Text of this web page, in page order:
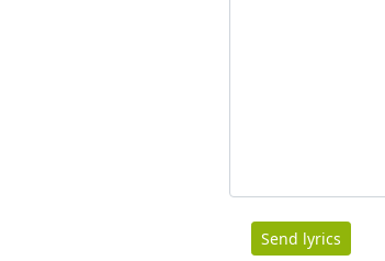
Send lyrics